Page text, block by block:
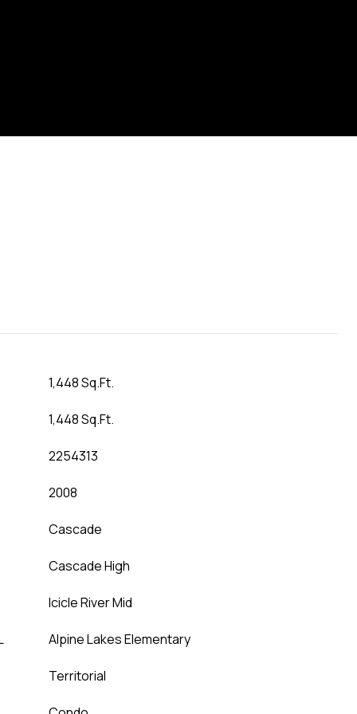
1,448 Sq.Ft.
1,448 Sq.Ft.
2254313
2008
Cascade
Cascade High
Icicle River Mid
Alpine Lakes Elementary
Territorial